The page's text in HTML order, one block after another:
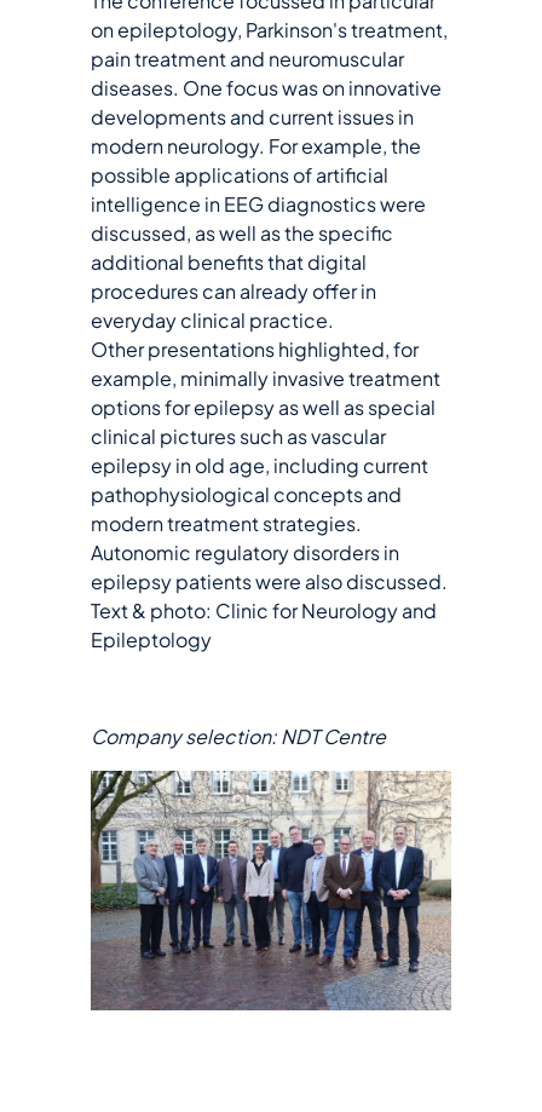
on epileptology, Parkinson's treatment,
pain treatment and neuromuscular
diseases. One focus was on innovative
developments and current issues in
modern neurology. For example, the
possible applications of artificial
intelligence in EEG diagnostics were
discussed, as well as the specific
additional benefits that digital
procedures can already offer in
everyday clinical practice.
Other presentations highlighted, for
example, minimally invasive treatment
options for epilepsy as well as special
clinical pictures such as vascular
epilepsy in old age, including current
pathophysiological concepts and
modern treatment strategies.
Autonomic regulatory disorders in
epilepsy patients were also discussed.
Text & photo: Clinic for Neurology and
Epileptology
Company selection: NDT Centre